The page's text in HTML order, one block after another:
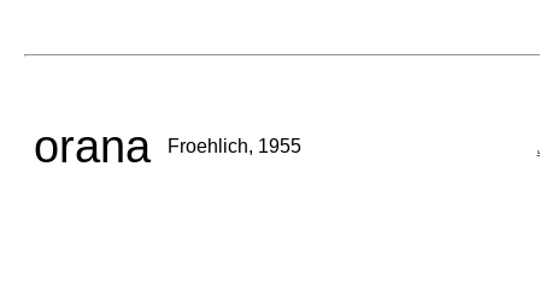
orana Froehlich, 1955